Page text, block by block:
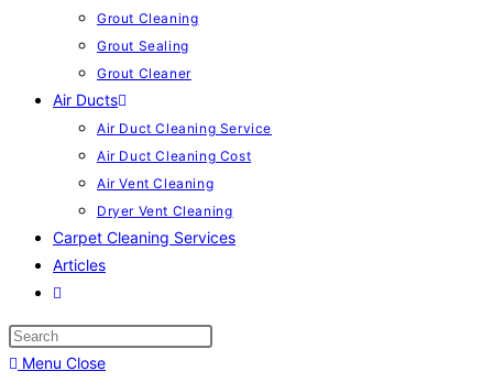
Grout Cleaning
Grout Sealing
Grout Cleaner
Air Ducts
Air Duct Cleaning Service
Air Duct Cleaning Cost
Air Vent Cleaning
Dryer Vent Cleaning
Carpet Cleaning Services
Articles
Menu Close